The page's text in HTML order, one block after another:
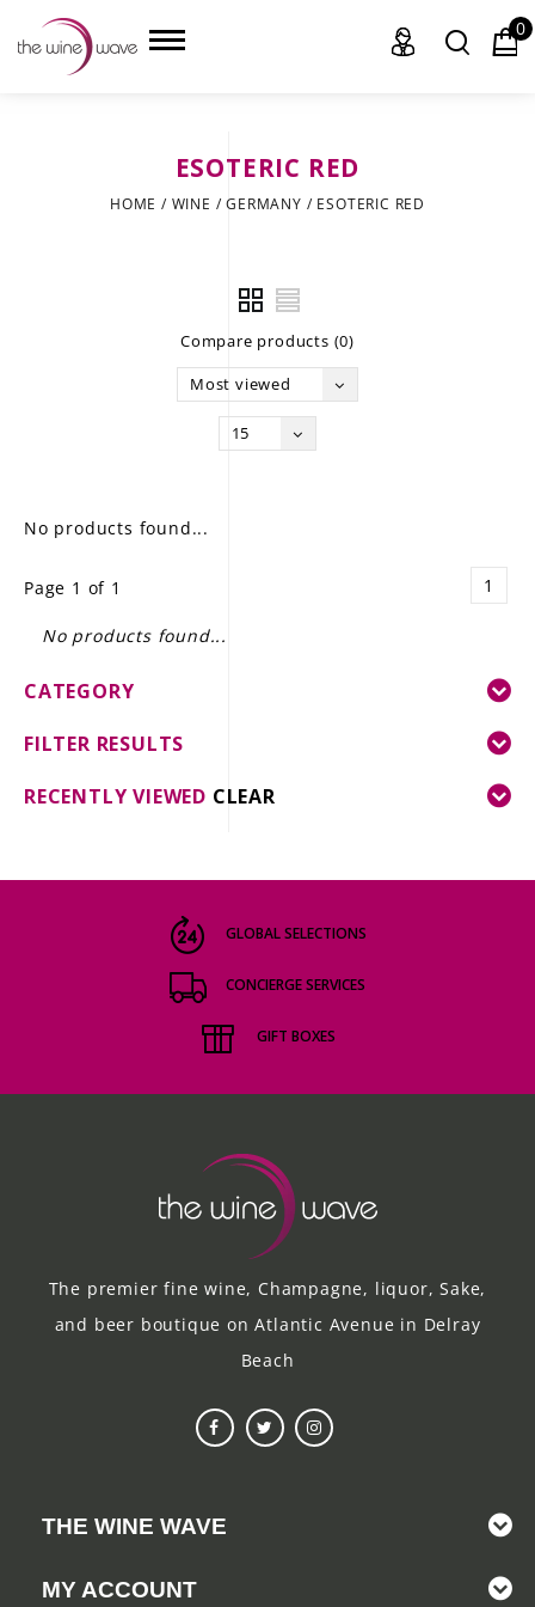
GIFT DELIVERY
THE STORY
0
ESOTERIC RED
HOME / WINE /GERMANY / ESOTERIC RED
Compare products (0)
Most viewed
15
No products found...
Page 1 of 1 1
No products found...
CATEGORY
FILTER RESULTS
RECENTLY VIEWED CLEAR
GLOBAL SELECTIONS
CONCIERGE SERVICES
GIFT BOXES
The premier fine wine, Champagne, liquor, Sake,
and beer boutique on Atlantic Avenue in Delray
Beach
THE WINE WAVE
MY ACCOUNT